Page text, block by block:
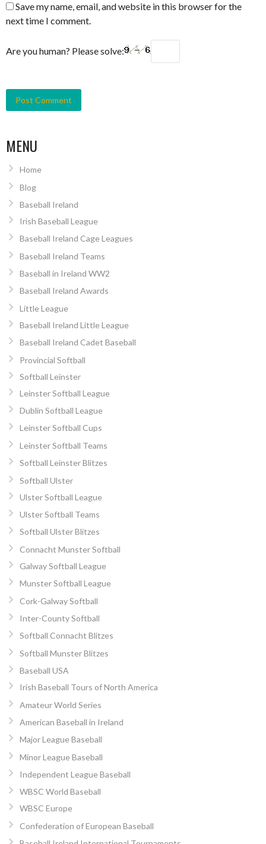
Save my name, email, and website in this browser for the
next time I comment.
Are you human? Please solve:
MENU
Home
Blog
Baseball Ireland
Irish Baseball League
Baseball Ireland Cage Leagues
Baseball Ireland Teams
Baseball in Ireland WW2
Baseball Ireland Awards
Little League
Baseball Ireland Little League
Baseball Ireland Cadet Baseball
Provincial Softball
Softball Leinster
Leinster Softball League
Dublin Softball League
Leinster Softball Cups
Leinster Softball Teams
Softball Leinster Blitzes
Softball Ulster
Ulster Softball League
Ulster Softball Teams
Softball Ulster Blitzes
Connacht Munster Softball
Galway Softball League
Munster Softball League
Cork-Galway Softball
Inter-County Softball
Softball Connacht Blitzes
Softball Munster Blitzes
Baseball USA
Irish Baseball Tours of North America
Amateur World Series
American Baseball in Ireland
Major League Baseball
Minor League Baseball
Independent League Baseball
WBSC World Baseball
WBSC Europe
Confederation of European Baseball